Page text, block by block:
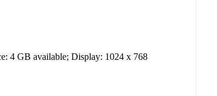
4 GB available; Display: 1024 x 768